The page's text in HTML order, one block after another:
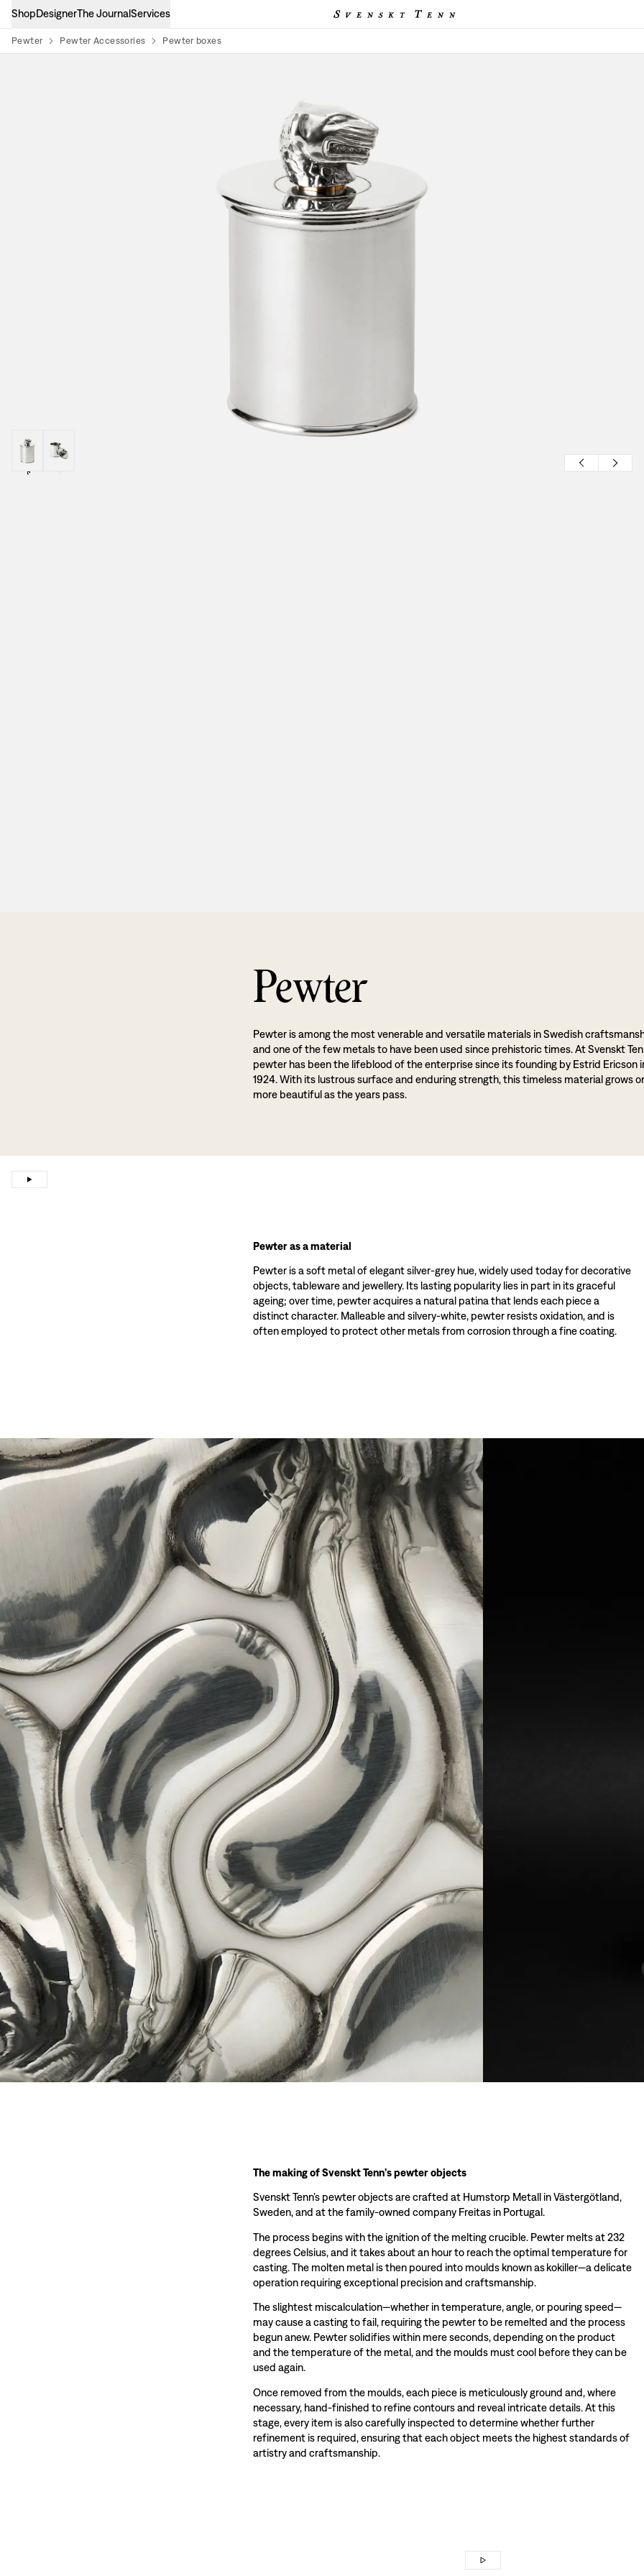
ShopDesignerThe JournalServices
Pewter Pewter Accessories Pewter boxes
Pewter
Pewter is among the most venerable and versatile materials in Swedish
and one of the few metals to have been used since prehistoric times. At Svenskt
pewter has been the lifeblood of the enterprise since its founding by Estrid Ericson
1924. With its lustrous surface and enduring strength, this timeless material grows
more beautiful as the years pass.
Pewter as a material
Pewter is a soft metal of elegant silver-grey hue, widely used today for decorative
objects, tableware and jewellery. Its lasting popularity lies in part in its graceful
ageing; over time, pewter acquires a natural patina that lends each piece a
distinct character. Malleable and silvery-white, pewter resists oxidation, and is
often employed to protect other metals from corrosion through a fine coating.
The making of Svenskt Tenn’s pewter objects
Svenskt Tenn’s pewter objects are crafted at Humstorp Metall in Västergötland,
Sweden, and at the family-owned company Freitas in Portugal.
The process begins with the ignition of the melting crucible. Pewter melts at 232
degrees Celsius, and it takes about an hour to reach the optimal temperature for
casting. The molten metal is then poured into moulds known as kokiller—a delicate
operation requiring exceptional precision and craftsmanship.
The slightest miscalculation—whether in temperature, angle, or pouring speed—
may cause a casting to fail, requiring the pewter to be remelted and the process
begun anew. Pewter solidifies within mere seconds, depending on the product
and the temperature of the metal, and the moulds must cool before they can be
used again.
Once removed from the moulds, each piece is meticulously ground and, where
necessary, hand-finished to refine contours and reveal intricate details. At this
stage, every item is also carefully inspected to determine whether further
refinement is required, ensuring that each object meets the highest standards of
artistry and craftsmanship.